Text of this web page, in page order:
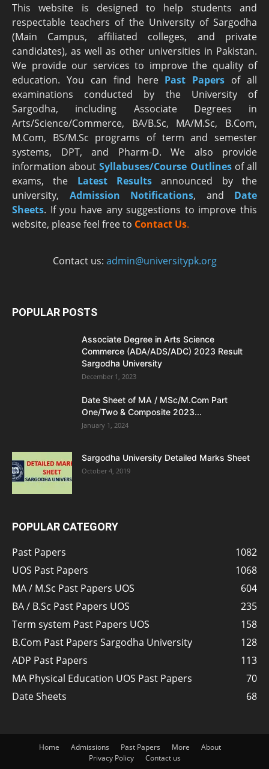
This website is designed to help students and
respectable teachers of the University of Sargodha
(Main Campus, affiliated colleges, and private
candidates), as well as other universities in Pakistan.
We provide our services to improve the quality of
education. You can find here Past Papers of all
examinations conducted by the University of
Sargodha, including Associate Degrees in
Arts/Science/Commerce, BA/B.Sc, MA/M.Sc, B.Com,
M.Com, BS/M.Sc programs of term and semester
systems, DPT, and Pharm-D. We also provide
information aboutSyllabuses/Course Outlinesof all
exams, the Latest Results announced by the
university, Admission Notifications, and Date
Sheets. If you have any suggestions to improve this
website, please feel free to Contact Us.
Contact us: admin@universitypk.org
POPULAR POSTS
Associate Degree in Arts Science
Commerce (ADA/ADS/ADC) 2023 Result
Sargodha University
December 1, 2023
Date Sheet of MA / MSc/M.Com Part
One/Two & Composite 2023...
January 1, 2024
Sargodha University Detailed Marks Sheet
October 4, 2019
POPULAR CATEGORY
Past Papers
1082
UOS Past Papers
1068
MA / M.Sc Past Papers UOS
604
BA / B.Sc Past Papers UOS
235
Term system Past Papers UOS
158
B.Com Past Papers Sargodha University
128
ADP Past Papers
113
MA Physical Education UOS Past Papers
70
Date Sheets
68
Home Admissions Past Papers More
About
Privacy Policy
Contact us